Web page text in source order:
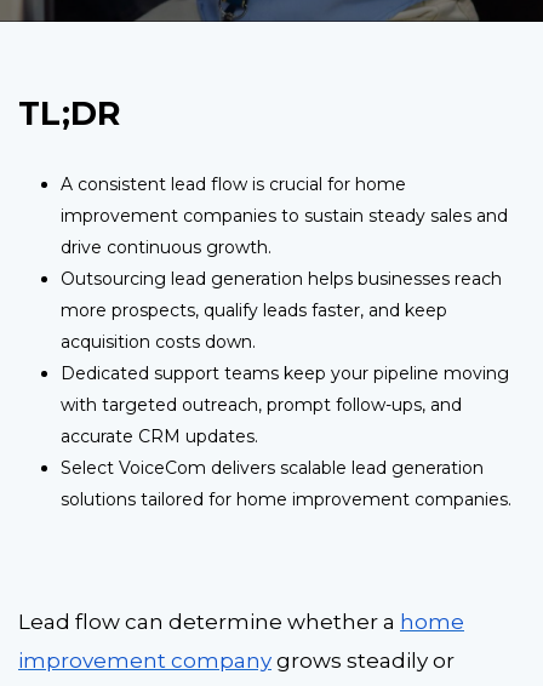
TL;DR
A consistent lead flow is crucial for home
improvement companies to sustain steady sales and
drive continuous growth.
Outsourcing lead generation helps businesses reach
more prospects, qualify leads faster, and keep
acquisition costs down.
Dedicated support teams keep your pipeline moving
with targeted outreach, prompt follow-ups, and
accurate CRM updates.
Select VoiceCom delivers scalable lead generation
solutions tailored for home improvement companies.
Lead flow can determine whether a home
improvement company grows steadily or